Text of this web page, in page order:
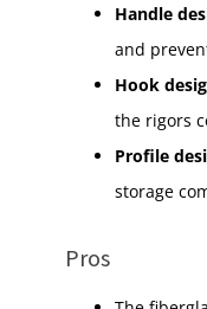
Handle
and
Hook
the rigors
Profile
storage
Pros